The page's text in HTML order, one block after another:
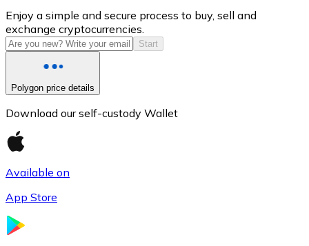
USD Coin
USDC
Enjoy a simple and secure process to buy, sell and
exchange cryptocurrencies.
Start
Polygon price details
Download our self-custody Wallet
Available on
App Store